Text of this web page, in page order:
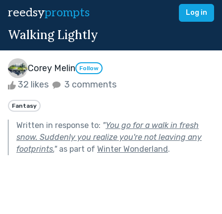
reedsyprompts Log in
Walking Lightly
Corey Melin Follow
32 likes 3 comments
Fantasy
Written in response to: "You go for a walk in fresh
snow. Suddenly you realize you're not leaving any
footprints."as part of Winter Wonderland.